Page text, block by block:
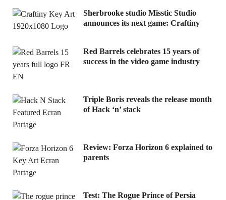
Sherbrooke studio Misstic Studio
announces its next game: Craftiny
Red Barrels celebrates 15 years of
success in the video game industry
Triple Boris reveals the release month
of Hack ‘n’ stack
Review: Forza Horizon 6 explained to
parents
Test: The Rogue Prince of Persia